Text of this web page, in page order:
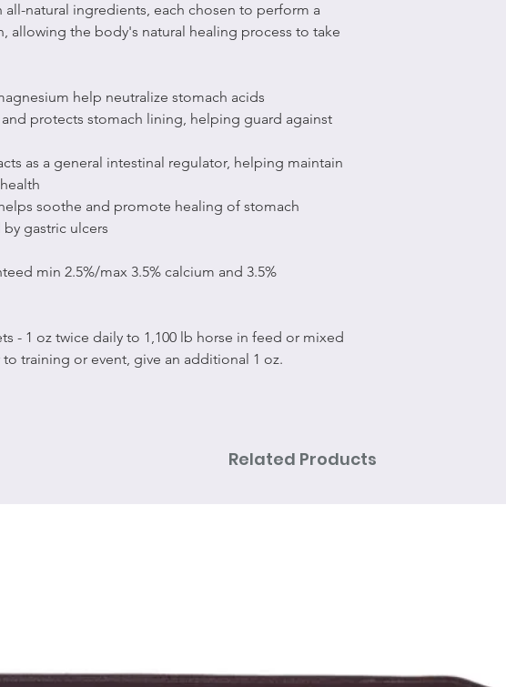
all-natural ingredients, each chosen to perform a
allowing the body's natural healing process to take
help neutralize stomach acids
protects stomach lining, helping guard against
as a general intestinal regulator, helping maintain
soothe and promote healing of stomach
gastric ulcers
min 2.5%/max 3.5% calcium and 3.5%
- 1 oz twice daily to 1,100 lb horse in feed or mixed
training or event, give an additional 1 oz.
Related Products